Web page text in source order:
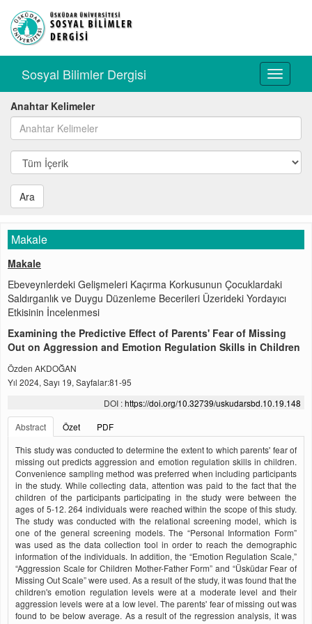
Toggle
Sosyal Bilimler Dergisi
Anahtar Kelimeler
Ara
Makale
Makale
Ebeveynlerdeki Gelişmeleri Kaçırma Korkusunun Çocuklardaki
Saldırganlık ve Duygu Düzenleme Becerileri Üzerideki Yordayıcı
Etkisinin İncelenmesi
Examining the Predictive Effect of Parents' Fear of Missing
Out on Aggression and Emotion Regulation Skills in Children
Özden AKDOĞAN
Yıl 2024, Sayı 19, Sayfalar:81-95
DOI :https://doi.org/10.32739/uskudarsbd.10.19.148
Abstract
Özet
PDF
This study was conducted to determine the extent to which parents' fear of
missing out predicts aggression and emotion regulation skills in children.
Convenience sampling method was preferred when including participants
in the study. While collecting data, attention was paid to the fact that the
children of the participants participating in the study were between the
ages of 5-12. 264 individuals were reached within the scope of this study.
The study was conducted with the relational screening model, which is
one of the general screening models. The “Personal Information Form”
was used as the data collection tool in order to reach the demographic
information of the individuals. In addition, the “Emotion Regulation Scale,”
“Aggression Scale for Children Mother-Father Form” and “Üsküdar Fear of
Missing Out Scale” were used. As a result of the study, it was found that the
children's emotion regulation levels were at a moderate level and their
aggression levels were at a low level. The parents' fear of missing out was
found to be below average. As a result of the regression analysis, it was